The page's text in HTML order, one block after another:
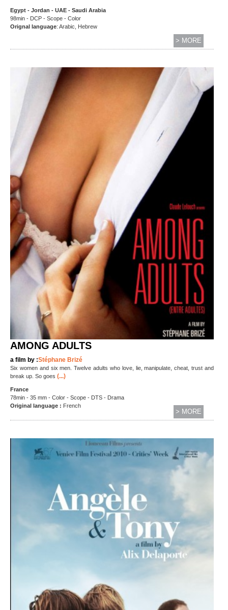
Egypt - Jordan - UAE - Saudi Arabia
98min - DCP - Scope - Color
Orignal language: Arabic, Hebrew
> MORE
AMONG ADULTS
a film by :Stéphane Brizé
Six women and six men. Twelve adults who love, lie, manipulate, cheat, trust and
break up. So goes (...)
France
78min - 35 mm - Color - Scope - DTS - Drama
Original language : French
> MORE